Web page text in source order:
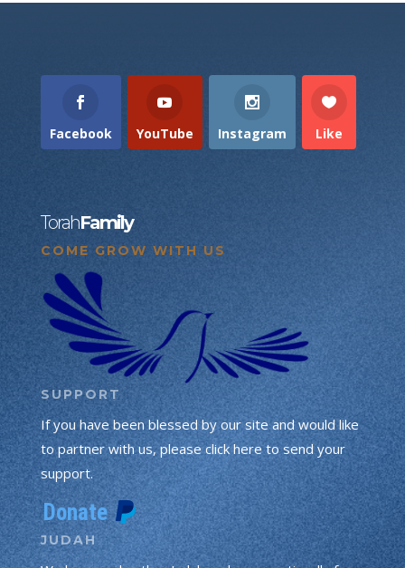
Facebook YouTube Instagram Like
TorahFamily
COME GROW WITH US
SUPPORT
If you have been blessed by our site and would like
to partner with us, please click here to send your
support.
JUDAH